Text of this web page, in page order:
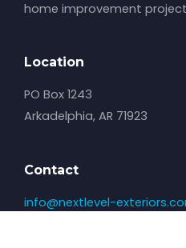
home improvement
Location
PO Box 1243
Arkadelphia, AR 71923
Contact
info@nextlevel-